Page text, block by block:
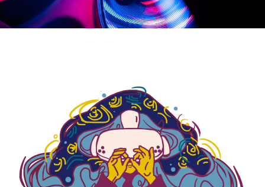
content